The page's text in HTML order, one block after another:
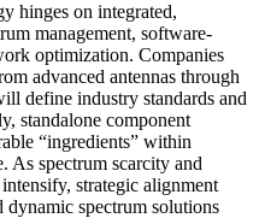
hinges on integrated,
management, software-
optimization. Companies
advanced antennas through
define industry standards and
standalone component
“ingredients” within
As spectrum scarcity and
strategic alignment
spectrum solutions